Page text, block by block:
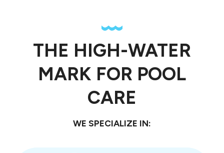
THE HIGH-WATER
MARK FOR POOL
CARE
WE SPECIALIZE IN: